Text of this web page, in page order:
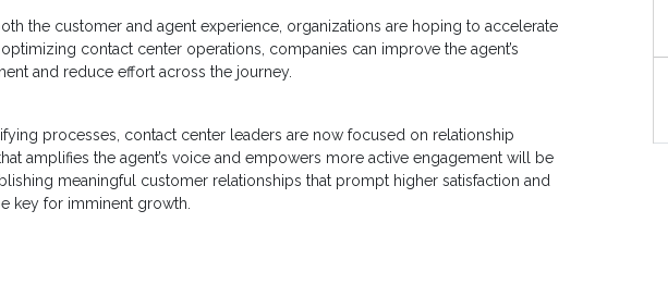
the customer and agent experience, organizations are hoping to accelerate
contact center operations, companies can improve the agent’s
and reduce effort across the journey.
processes, contact center leaders are now focused on relationship
amplifies the agent’s voice and empowers more active engagement will be
meaningful customer relationships that prompt higher satisfaction and
key for imminent growth.